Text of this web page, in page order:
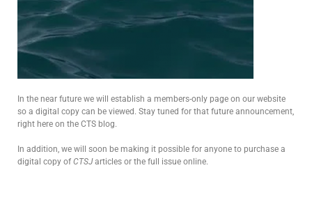
In the near future we will establish a members-only page on our website
so a digital copy can be viewed. Stay tuned for that future announcement,
right here on the CTS blog.
In addition, we will soon be making it possible for anyone to purchase a
digital copy of CTSJarticles or the full issue online.